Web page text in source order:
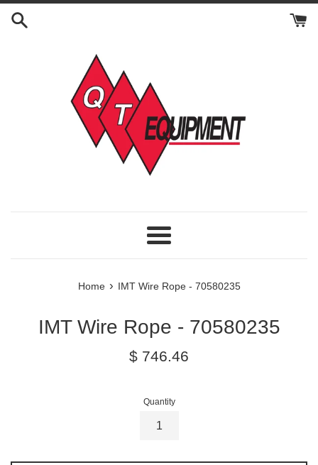
Skip
Menu
Home › IMT Wire Rope - 70580235
IMT Wire Rope - 70580235
Regular
$ 746.46
Quantity